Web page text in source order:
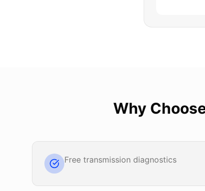
Why
Free transmission diagnostics